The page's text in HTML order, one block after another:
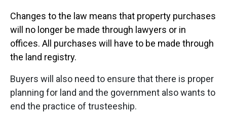
Changes to the law means that property purchases
will no longer be made through lawyers or in
offices. All purchases will have to be made through
the land registry.
Buyers will also need to ensure that there is proper
planning for land and the government also wants to
end the practice of trusteeship.